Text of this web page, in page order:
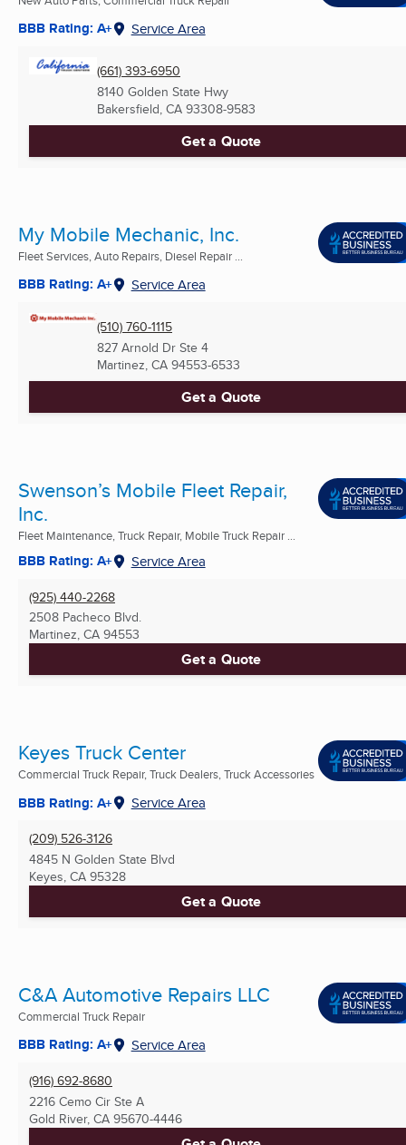
BBB Rating: A+ Service Area
(661) 393-6950
8140 Golden State Hwy
Bakersfield, CA 93308-9583
Get a Quote
My Mobile Mechanic, Inc.
Fleet Services, Auto Repairs, Diesel Repair ...
BBB Rating: A+ Service Area
(510) 760-1115
827 Arnold Dr Ste 4
Martinez, CA 94553-6533
Get a Quote
Swenson’s Mobile Fleet Repair,
Inc.
Fleet Maintenance, Truck Repair, Mobile Truck Repair ...
BBB Rating: A+ Service Area
(925) 440-2268
2508 Pacheco Blvd.
Martinez, CA 94553
Get a Quote
Keyes Truck Center
Commercial Truck Repair, Truck Dealers, Truck Accessories
BBB Rating: A+ Service Area
(209) 526-3126
4845 N Golden State Blvd
Keyes, CA 95328
Get a Quote
C&A Automotive Repairs LLC
Commercial Truck Repair
BBB Rating: A+ Service Area
(916) 692-8680
2216 Cemo Cir Ste A
Gold River, CA 95670-4446